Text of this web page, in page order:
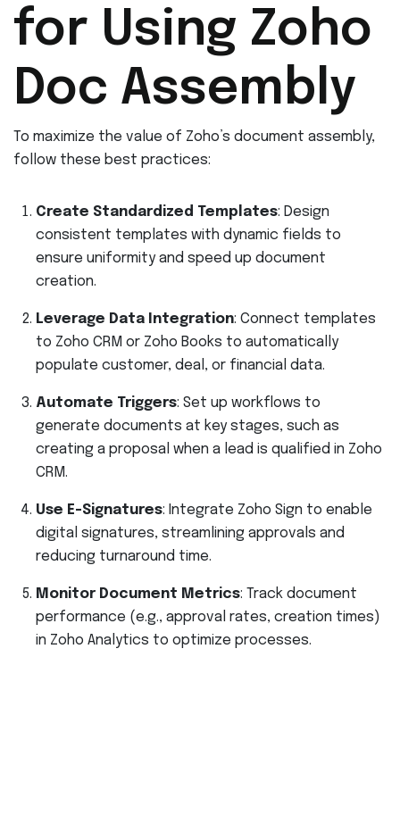
for Using Zoho
Doc Assembly
To maximize the value of Zoho’s document assembly,
follow these best practices:
Create Standardized Templates: Design
consistent templates with dynamic fields to
ensure uniformity and speed up document
creation.
Leverage Data Integration: Connect templates
to Zoho CRM or Zoho Books to automatically
populate customer, deal, or financial data.
Automate Triggers: Set up workflows to
generate documents at key stages, such as
creating a proposal when a lead is qualified in Zoho
CRM.
Use E-Signatures: Integrate Zoho Sign to enable
digital signatures, streamlining approvals and
reducing turnaround time.
Monitor Document Metrics: Track document
performance (e.g., approval rates, creation times)
in Zoho Analytics to optimize processes.